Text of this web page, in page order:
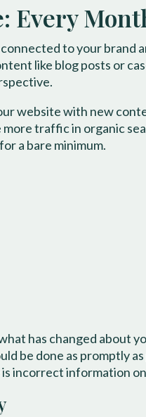
Every
to your brand
like blog posts or
website with new
traffic in organic
a bare minimum.
has changed about
be done as promptly
incorrect information